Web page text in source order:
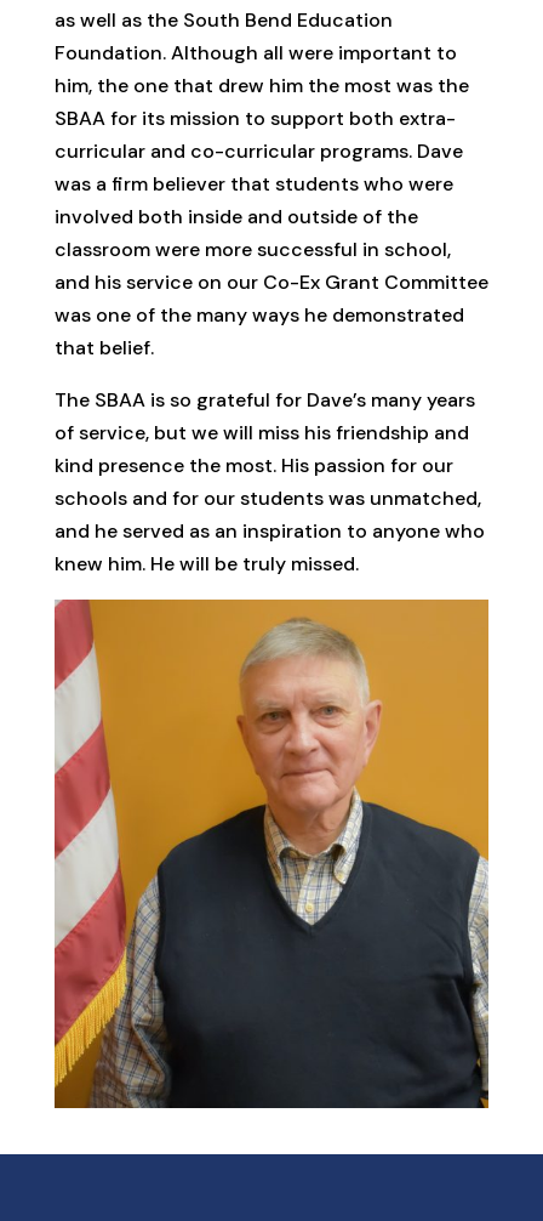
as well as the South Bend Education
Foundation. Although all were important to
him, the one that drew him the most was the
SBAA for its mission to support both extra-
curricular and co-curricular programs. Dave
was a firm believer that students who were
involved both inside and outside of the
classroom were more successful in school,
and his service on our Co-Ex Grant Committee
was one of the many ways he demonstrated
that belief.
The SBAA is so grateful for Dave’s many years
of service, but we will miss his friendship and
kind presence the most. His passion for our
schools and for our students was unmatched,
and he served as an inspiration to anyone who
knew him. He will be truly missed.